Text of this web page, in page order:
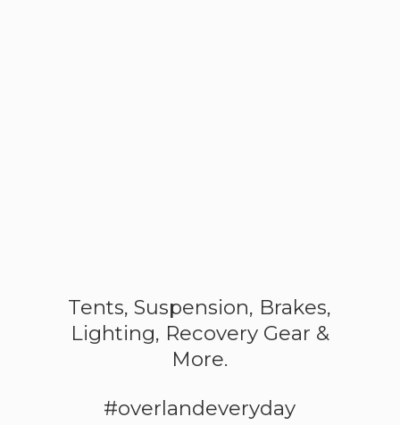
Tents, Suspension, Brakes,
Lighting, Recovery Gear &
More.
#overlandeveryday